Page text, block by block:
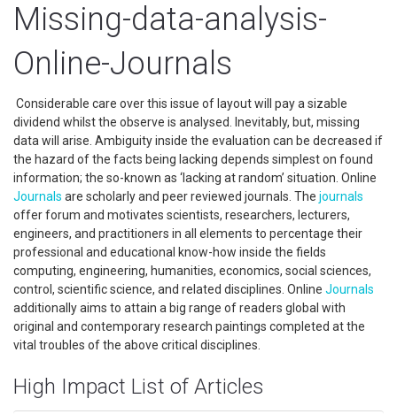
Missing-data-analysis-
Online-Journals
Considerable care over this issue of layout will pay a sizable
dividend whilst the observe is analysed. Inevitably, but, missing
data will arise. Ambiguity inside the evaluation can be decreased if
the hazard of the facts being lacking depends simplest on found
information; the so-known as ‘lacking at random’ situation. Online
Journals are scholarly and peer reviewed journals. The journals
offer forum and motivates scientists, researchers, lecturers,
engineers, and practitioners in all elements to percentage their
professional and educational know-how inside the fields
computing, engineering, humanities, economics, social sciences,
control, scientific science, and related disciplines. Online Journals
additionally aims to attain a big range of readers global with
original and contemporary research paintings completed at the
vital troubles of the above critical disciplines.
High Impact List of Articles